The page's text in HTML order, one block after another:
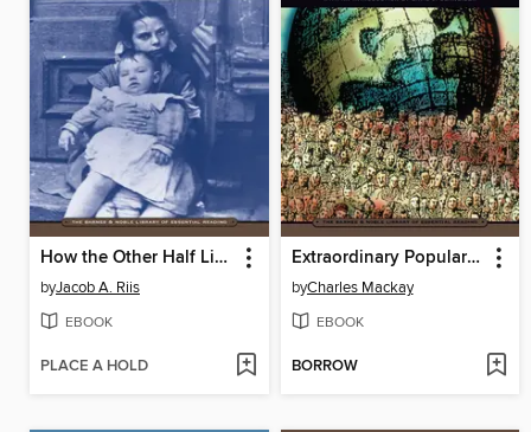
How the Other Half Lives
byJacob A. Riis
EBOOK
PLACE A HOLD
Extraordinary Popular Delusions and the Madness of Crowds
byCharles Mackay
EBOOK
BORROW